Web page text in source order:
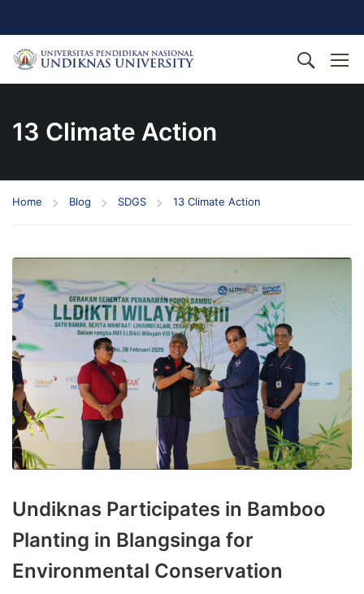
13 Climate Action
Home Blog SDGS 13 Climate Action
Undiknas Participates in Bamboo
Planting in Blangsinga for
Environmental Conservation